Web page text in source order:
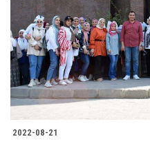
2022-08-21